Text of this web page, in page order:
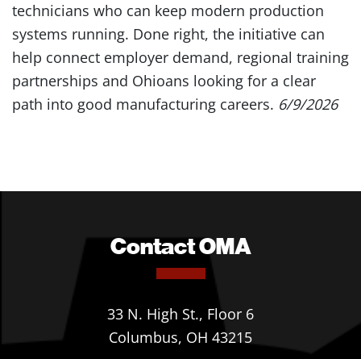
technicians who can keep modern production
systems running. Done right, the initiative can
help connect employer demand, regional training
partnerships and Ohioans looking for a clear
path into good manufacturing careers. 6/9/2026
Contact OMA
33 N. High St., Floor 6
Columbus, OH 43215